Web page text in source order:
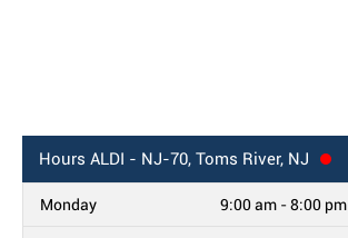
Hours ALDI - NJ-70, Toms River, NJ
Monday 9:00 am - 8:00 pm